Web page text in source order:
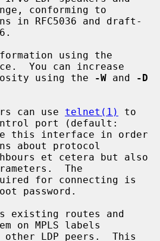
conforming to
You can increase
using the
-W and
-D
can use
telnet(1)
to
port (default:
about protocol
The
password.
existing routes and
on MPLS labels